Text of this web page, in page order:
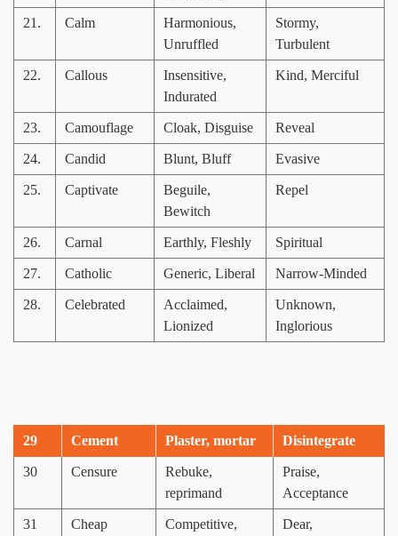
21. Calm
Harmonious,
Unruffled
Stormy,
Turbulent
22. Callous
Insensitive,
Indurated
Kind, Merciful
23. Camouflage Cloak, Disguise Reveal
24. Candid Blunt, Bluff Evasive
25. Captivate
Beguile,
Bewitch
Repel
26. Carnal Earthly, Fleshly Spiritual
27. Catholic Generic, Liberal Narrow-Minded
28. Celebrated
Acclaimed,
Lionized
Unknown,
Inglorious
29 Cement Plaster, mortar Disintegrate
30 Censure
Rebuke,
reprimand
Praise,
Acceptance
31 Cheap Competitive, Dear,